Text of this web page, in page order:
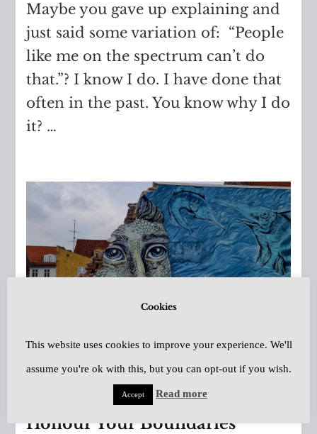
Maybe you gave up explaining and
just said some variation of: “People
like me on the spectrum can’t do
that.”? I know I do. I have done that
often in the past. You know why I do
it? …
Asperger's,Autism Spectrum
Honour Your Boundaries
Cookies
This website uses cookies to improve your experience. We'll
assume you're ok with this, but you can opt-out if you wish.
Accept Read more